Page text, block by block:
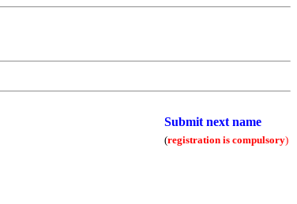
Submit next name
(registration is compulsory)